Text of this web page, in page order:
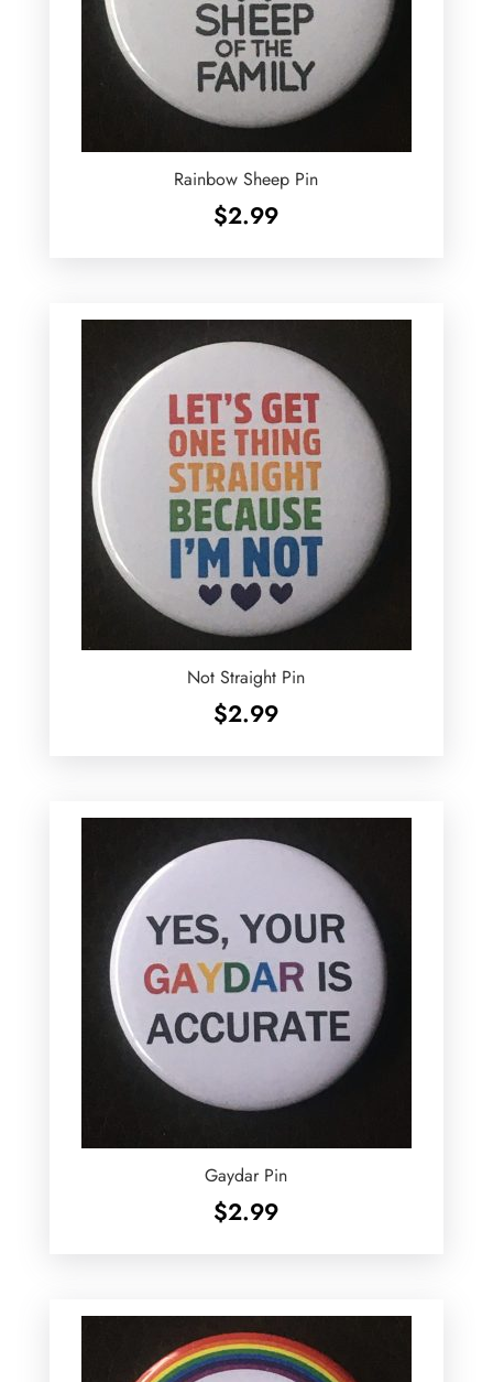
Rainbow Sheep Pin
$2.99
Not Straight Pin
$2.99
Gaydar Pin
$2.99